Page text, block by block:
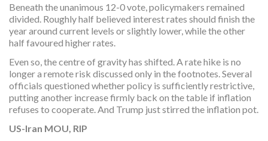
Beneath the unanimous 12-0 vote, policymakers remained
divided. Roughly half believed interest rates should finish the
year around current levels or slightly lower, while the other
half favoured higher rates.
Even so, the centre of gravity has shifted. A rate hike is no
longer a remote risk discussed only in the footnotes. Several
officials questioned whether policy is sufficiently restrictive,
putting another increase firmly back on the table if inflation
refuses to cooperate. And Trump just stirred the inflation pot.
US-Iran MOU, RIP